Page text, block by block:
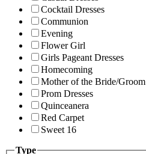
Cocktail Dresses
Communion
Evening
Flower Girl
Girls Pageant Dresses
Homecoming
Mother of the Bride/Groom
Prom Dresses
Quinceanera
Red Carpet
Sweet 16
Type